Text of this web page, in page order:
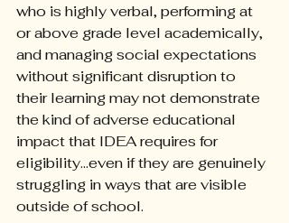
who is highly verbal, performing at
or above grade level academically,
and managing social expectations
without significant disruption to
their learning may not demonstrate
the kind of adverse educational
impact that IDEA requires for
eligibility...even if they are genuinely
struggling in ways that are visible
outside of school.